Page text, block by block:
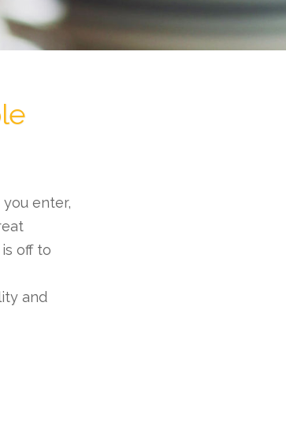
enter,
off to
and